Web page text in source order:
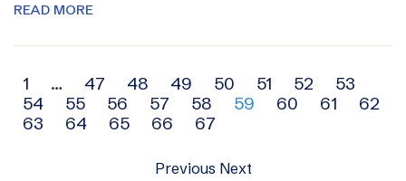
READ MORE
Archive
navigation
1 … 47 48 49 50 51 52
53
54
55 56 57 58 59 60 61
62
63
64 65 66 67
Previous Next